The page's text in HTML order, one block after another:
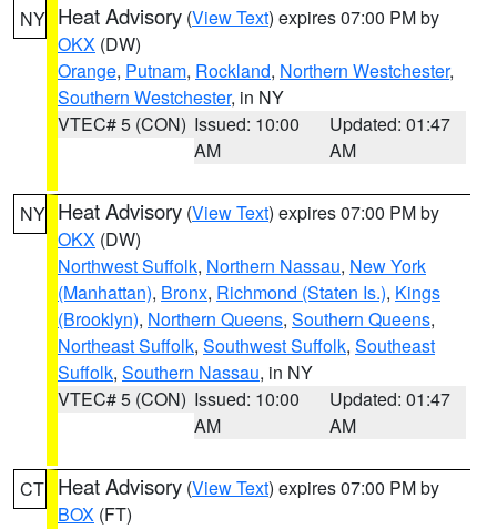
NY Heat Advisory (View Text) expires 07:00 PM by
OKX (DW)
Orange, Putnam, Rockland, Northern Westchester,
Southern Westchester, in NY
VTEC# 5 (CON) Issued: 10:00
AM
Updated: 01:47
AM
NY Heat Advisory (View Text) expires 07:00 PM by
OKX (DW)
Northwest Suffolk, Northern Nassau, New York
(Manhattan), Bronx, Richmond (Staten Is.), Kings
(Brooklyn), Northern Queens, Southern Queens,
Northeast Suffolk, Southwest Suffolk, Southeast
Suffolk, Southern Nassau, in NY
VTEC# 5 (CON) Issued: 10:00
AM
Updated: 01:47
AM
CT Heat Advisory (View Text) expires 07:00 PM by
BOX (FT)